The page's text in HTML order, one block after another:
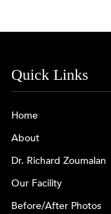
Quick Links
Home
About
Dr. Richard Zoumalan
Our Facility
Before/After Photos